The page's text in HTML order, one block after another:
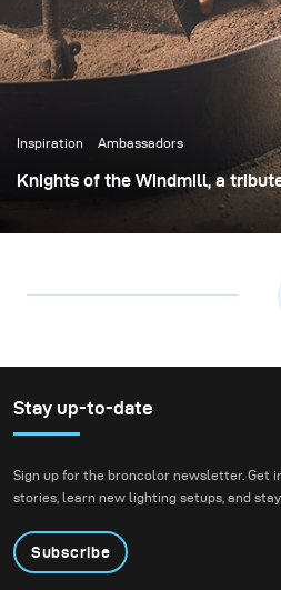
Inspiration Ambassadors
Knights of the Windmill, a
At the beginning of 2020, I was
Stay up-to-date
Sign up for the broncolor newsletter. Get
stories, learn new lighting setups, and
Subscribe